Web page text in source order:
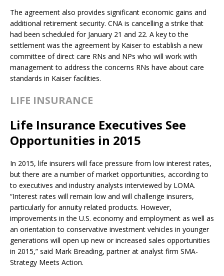
The agreement also provides significant economic gains and
additional retirement security. CNA is cancelling a strike that
had been scheduled for January 21 and 22. A key to the
settlement was the agreement by Kaiser to establish a new
committee of direct care RNs and NPs who will work with
management to address the concerns RNs have about care
standards in Kaiser facilities.
LIFE INSURANCE
Life Insurance Executives See
Opportunities in 2015
In 2015, life insurers will face pressure from low interest rates,
but there are a number of market opportunities, according to
to executives and industry analysts interviewed by LOMA.
“Interest rates will remain low and will challenge insurers,
particularly for annuity related products. However,
improvements in the U.S. economy and employment as well as
an orientation to conservative investment vehicles in younger
generations will open up new or increased sales opportunities
in 2015,” said Mark Breading, partner at analyst firm SMA-
Strategy Meets Action.